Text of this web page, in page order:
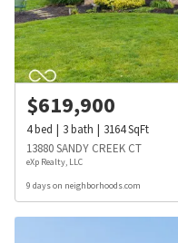
$619,900
4bed 3bath 3164SqFt
13880 SANDY CREEK CT
eXp Realty, LLC
9 days on neighborhoods.com